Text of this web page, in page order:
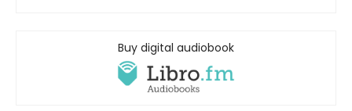
Buy digital audiobook